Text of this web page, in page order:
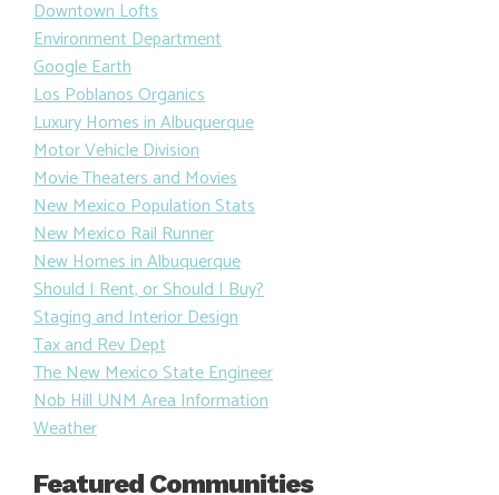
Downtown Lofts
Environment Department
Google Earth
Los Poblanos Organics
Luxury Homes in Albuquerque
Motor Vehicle Division
Movie Theaters and Movies
New Mexico Population Stats
New Mexico Rail Runner
New Homes in Albuquerque
Should I Rent, or Should I Buy?
Staging and Interior Design
Tax and Rev Dept
The New Mexico State Engineer
Nob Hill UNM Area Information
Weather
Featured Communities